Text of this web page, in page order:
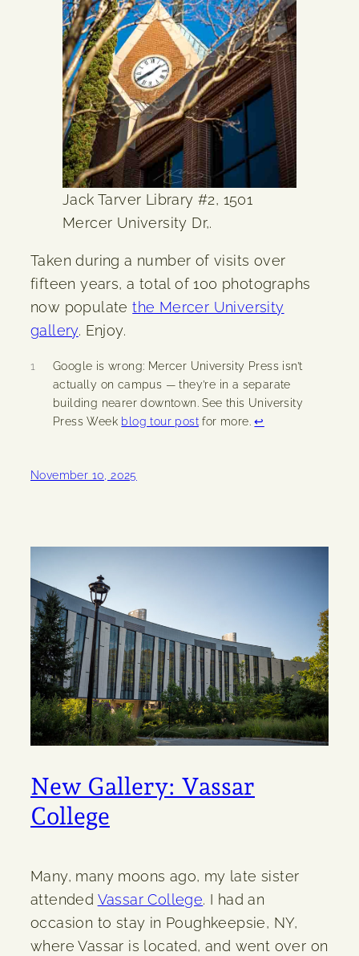
Jack Tarver Library #2, 1501
Mercer University Dr,.
Taken during a number of visits over
fifteen years, a total of 100 photographs
now populatethe Mercer University
gallery. Enjoy.
1
Google is wrong: Mercer University Press isn’t
actually on campus — they’re in a separate
building nearer downtown. See this University
Press Week blog tour post for more.↩︎
November 10, 2025
New Gallery: Vassar
College
Many, many moons ago, my late sister
attended Vassar College. I had an
occasion to stay in Poughkeepsie, NY,
where Vassar is located, and went over on